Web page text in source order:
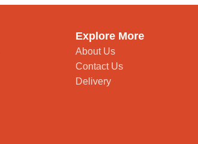
Explore More
About Us
Contact Us
Delivery